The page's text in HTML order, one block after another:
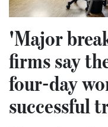
'Major
firms say
four-day
successful